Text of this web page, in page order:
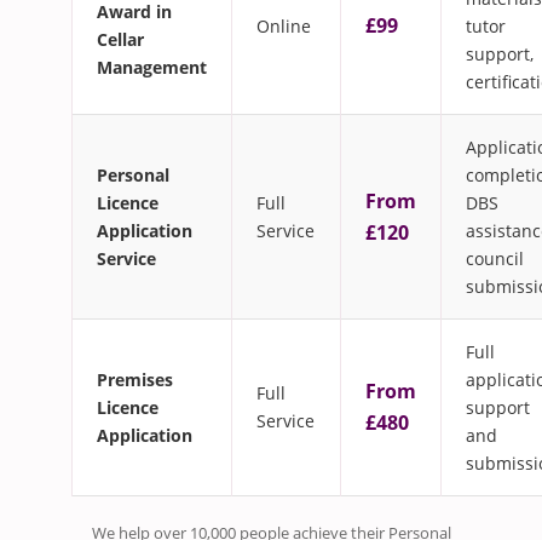
Award in
Cellar
Management
Online £99
tutor
support,
Personal
Licence
Application
Service
Full
Service
From
£120
DBS
council
Premises
Licence
Application
Full
Service
From
£480
Full
support
and
We help over 10,000 people achieve their Personal